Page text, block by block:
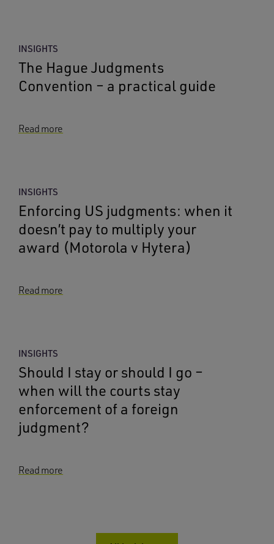
INSIGHTS
The Hague Judgments
Convention – a practical guide
Read more
INSIGHTS
Enforcing US judgments: when it
doesn’t pay to multiply your
award (Motorola v Hytera)
Read more
INSIGHTS
Should I stay or should I go –
when will the courts stay
enforcement of a foreign
judgment?
Read more